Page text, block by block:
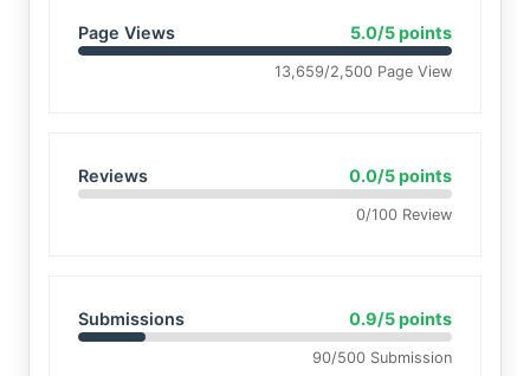
Page Views 5.0/5 points
13,659/2,500 Page View
Reviews 0.0/5 points
0/100 Review
Submissions 0.9/5 points
90/500 Submission